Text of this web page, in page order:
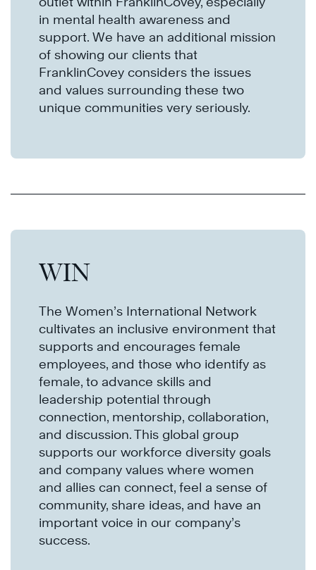
in mental health awareness and
support. We have an additional mission
of showing our clients that
FranklinCovey considers the issues
and values surrounding these two
unique communities very seriously.​​​​​​
WIN
The Women’s International Network
cultivates an inclusive environment that
supports and encourages female
employees, and those who identify as
female, to advance skills and
leadership potential through
connection, mentorship, collaboration,
and discussion. This global group
supports our workforce diversity goals
and company values where women
and allies can connect, feel a sense of
community, share ideas, and have an
important voice in our company’s
success.